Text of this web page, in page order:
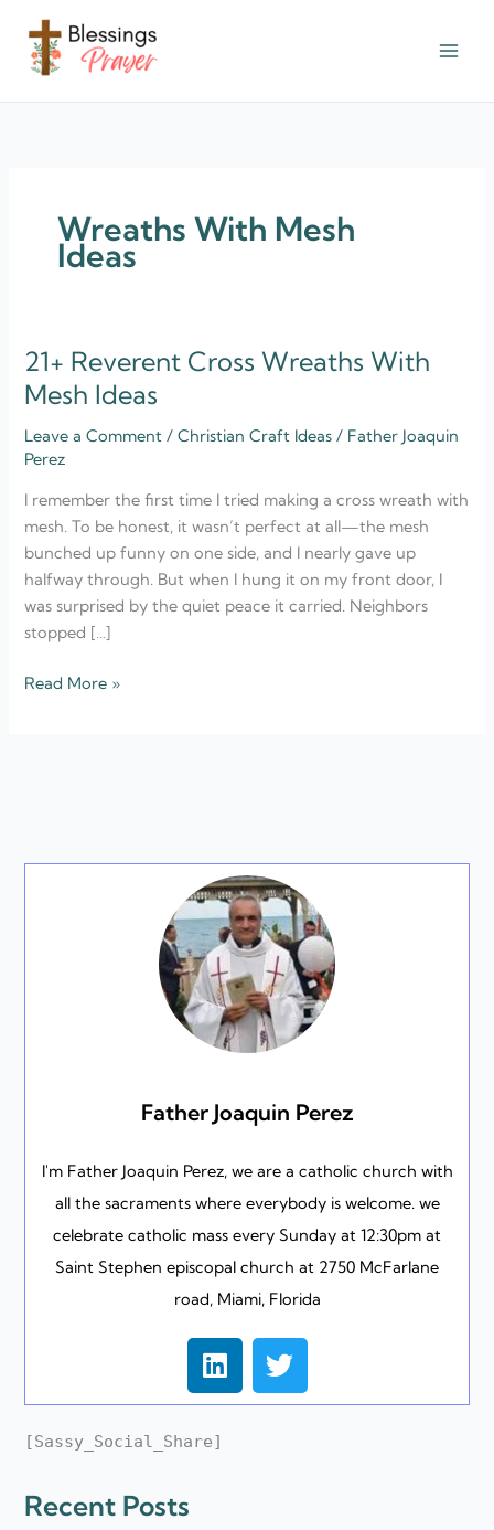
content
Wreaths With Mesh
Ideas
21+ Reverent Cross Wreaths With
Mesh Ideas
Leave a Comment /Christian Craft Ideas / Father Joaquin
Perez
I remember the first time I tried making a cross wreath with
mesh. To be honest, it wasn’t perfect at all—the mesh
bunched up funny on one side, and I nearly gave up
halfway through. But when I hung it on my front door, I
was surprised by the quiet peace it carried. Neighbors
stopped […]
21+
Reverent
Cross
Wreaths
With
Mesh
Ideas
Read More »
Father Joaquin Perez
I'm Father Joaquin Perez, we are a catholic church with
all the sacraments where everybody is welcome. we
celebrate catholic mass every Sunday at 12:30pm at
Saint Stephen episcopal church at 2750 McFarlane
road, Miami, Florida
L
i
n
k
e
T
w
i
[Sassy_Social_Share]
Recent Posts